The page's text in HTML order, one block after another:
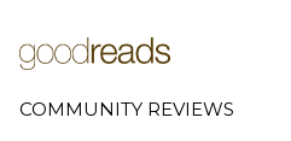
COMMUNITY REVIEWS